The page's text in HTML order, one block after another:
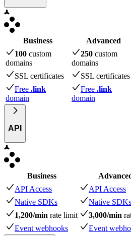
Business Advanced
100 custom
domains
250 custom
domains
SSL certificates
SSL certificates
Free .link
domain
Free .link
domain
API
Business
API Access
API Access
Native SDKs
Native SDKs
1,200/min rate limit 3,000/min
Event webhooks
Event